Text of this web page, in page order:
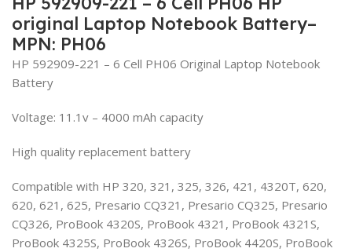
original Laptop Notebook Battery–
MPN: PH06
HP 592909-221 – 6 Cell PH06 Original Laptop Notebook
Battery
Voltage: 11.1v – 4000 mAh capacity
High quality replacement battery
Compatible with HP 320, 321, 325, 326, 421, 4320T, 620,
620, 621, 625, Presario CQ321, Presario CQ325, Presario
CQ326, ProBook 4320S, ProBook 4321, ProBook 4321S,
ProBook 4325S, ProBook 4326S, ProBook 4420S, ProBook